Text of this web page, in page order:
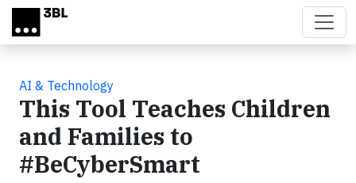
Skip to main content
AI & Technology
This Tool Teaches Children
and Families to
#BeCyberSmart